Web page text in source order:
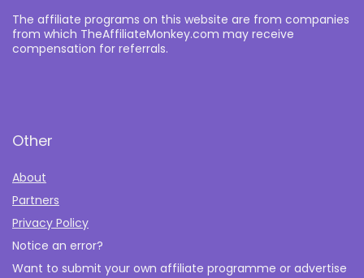
The affiliate programs on this website are from companies
from which TheAffiliateMonkey.com may receive
compensation for referrals.
Other
About
Partners
Privacy Policy
Notice an error?
Want to submit your own affiliate programme or advertise